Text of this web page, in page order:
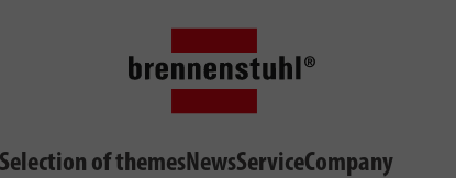
Selection of themesNewsServiceCompany